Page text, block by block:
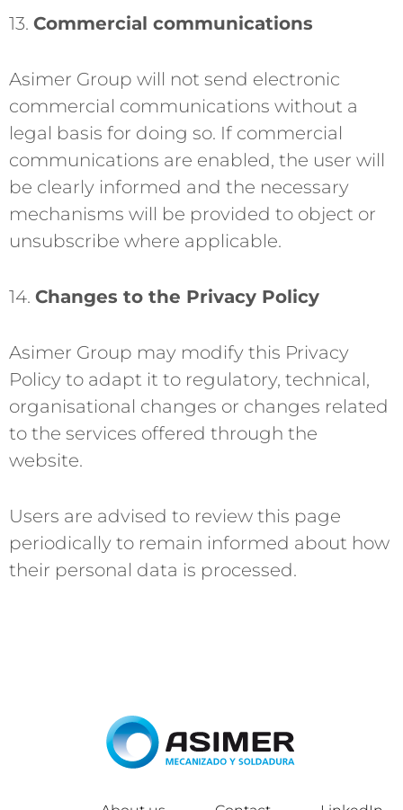
13. Commercial communications
Asimer Group will not send electronic
commercial communications without a
legal basis for doing so. If commercial
communications are enabled, the user will
be clearly informed and the necessary
mechanisms will be provided to object or
unsubscribe where applicable.
14. Changes to the Privacy Policy
Asimer Group may modify this Privacy
Policy to adapt it to regulatory, technical,
organisational changes or changes related
to the services offered through the
website.
Users are advised to review this page
periodically to remain informed about how
their personal data is processed.